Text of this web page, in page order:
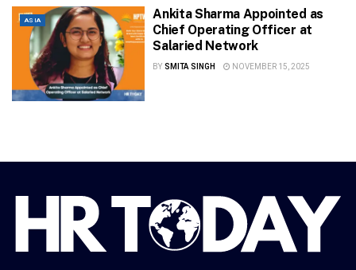
ASIA
Ankita Sharma Appointed as
Chief Operating Officer at
Salaried Network
BY SMITA SINGH NOVEMBER 15, 2025